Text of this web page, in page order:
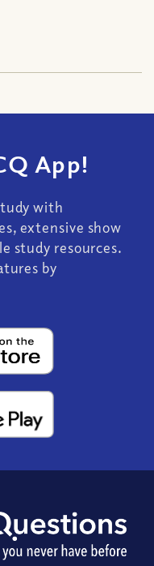
App!
with
extensive show
study resources.
by